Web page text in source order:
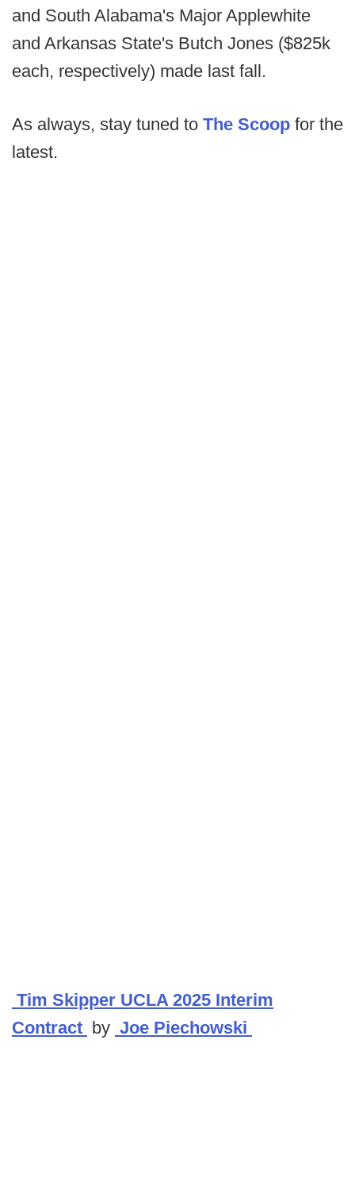
and South Alabama's Major Applewhite
and Arkansas State's Butch Jones ($825k
each, respectively) made last fall.
As always, stay tuned to The Scoop for the
latest.
Tim Skipper UCLA 2025 Interim
Contract by Joe Piechowski